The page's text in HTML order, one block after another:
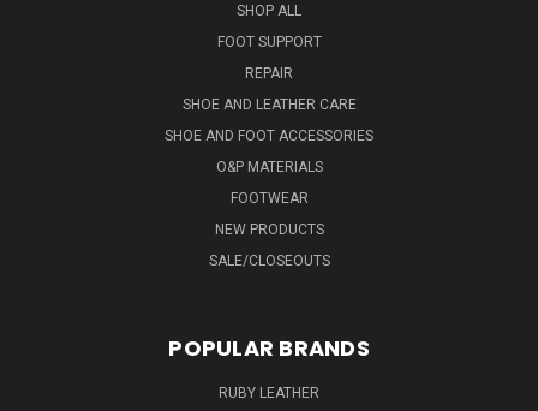
SHOP ALL
FOOT SUPPORT
REPAIR
SHOE AND LEATHER CARE
SHOE AND FOOT ACCESSORIES
O&P MATERIALS
FOOTWEAR
NEW PRODUCTS
SALE/CLOSEOUTS
POPULAR BRANDS
RUBY LEATHER